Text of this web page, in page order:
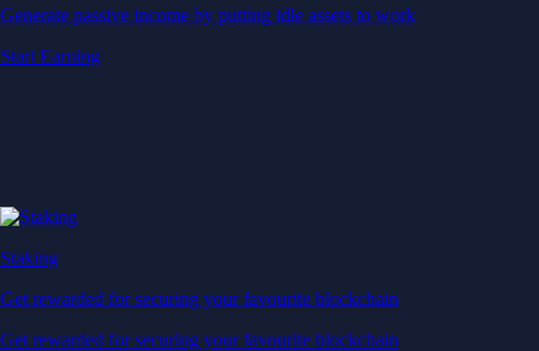
Generate passive income by putting idle assets to work
Start Earning
Staking
Get rewarded for securing your favourite blockchain
Get rewarded for securing your favourite blockchain